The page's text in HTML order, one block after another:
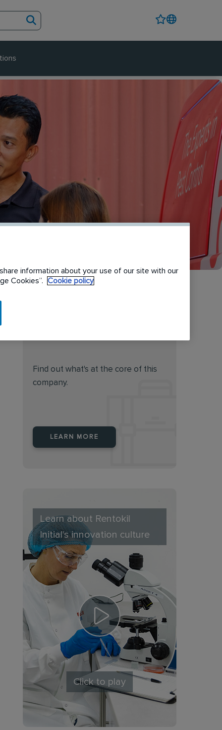
Find out what's at the core of this
company.
LEARN MORE
Learn about Rentokil
Initial's innovation culture
Click to play
information about your use of our site with our
Cookies”.
Cookie policy